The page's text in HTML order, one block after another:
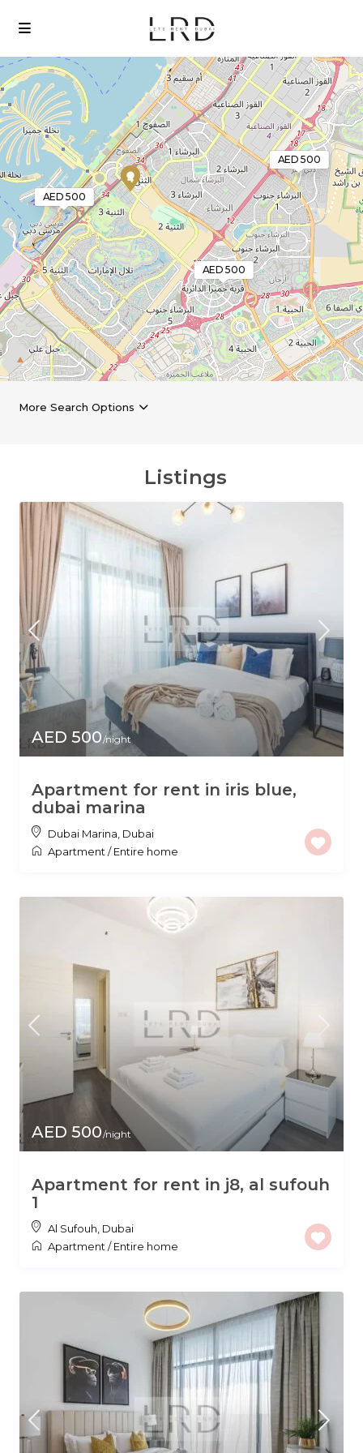
Loading Maps AED 500
AED 500
AED 500
4
More Search Options
Listings
AED 500/night
Apartment for rent in iris blue,
dubai marina
Dubai Marina Dubai
Apartment /Entire home
AED 500/night
Apartment for rent in j8, al sufouh
1
Al Sufouh Dubai
Apartment /Entire home